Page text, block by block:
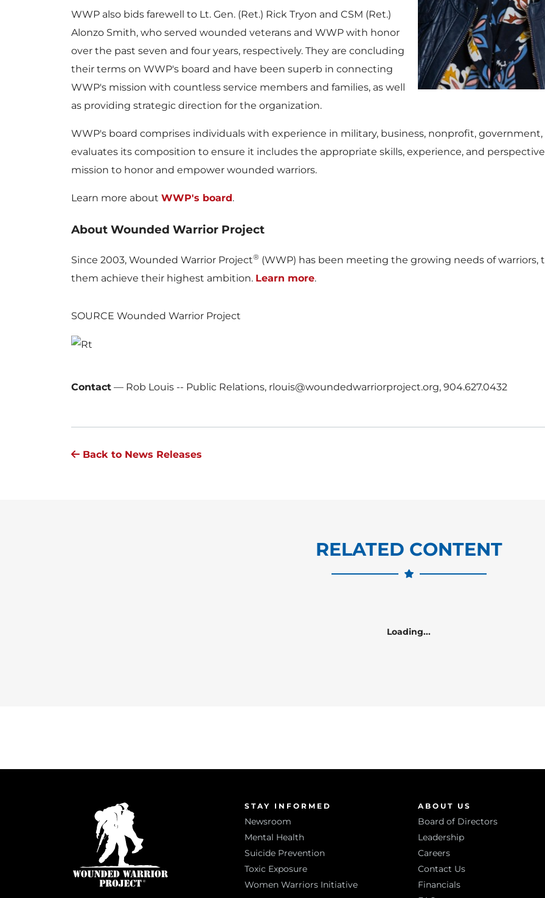
WWP also bids farewell to Lt. Gen. (Ret.) Rick Tryon and CSM (Ret.)
Alonzo Smith, who served wounded veterans and WWP with honor
over the past seven and four years, respectively. They are concluding
their terms on WWP's board and have been superb in connecting
WWP's mission with countless service members and families, as well
as providing strategic direction for the organization.
WWP's board comprises individuals with experience in military, business, nonprofit,
evaluates its composition to ensure it includes the appropriate skills, experience, and
mission to honor and empower wounded warriors.
Learn more about WWP's board.
About Wounded Warrior Project
Since 2003, Wounded Warrior Project® (WWP) has been meeting the growing needs of
them achieve their highest ambition. Learn more.
SOURCE Wounded Warrior Project
Contact — Rob Louis -- Public Relations, rlouis@woundedwarriorproject.org, 904.627.0432
Back to News Releases
RELATED CONTENT
Loading...
STAY INFORMED
Newsroom
Mental Health
Suicide Prevention
Toxic Exposure
Women Warriors Initiative
ABOUT US
Board of Directors
Leadership
Careers
Contact Us
Financials